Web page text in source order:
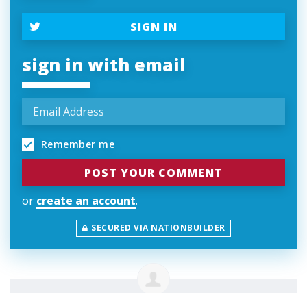
SIGN IN
sign in with email
Remember me
or create an account.
SECURED VIA NATIONBUILDER